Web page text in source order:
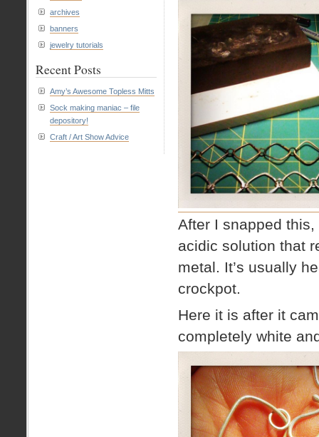
After I snapped
acidic solution that
metal. It’s usually
crockpot.
Here it is after it
completely white
archives
banners
jewelry tutorials
Recent Posts
Amy’s Awesome Topless Mitts
Sock making maniac – file
depository!
Craft / Art Show Advice